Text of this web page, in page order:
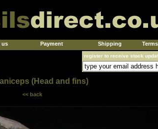
us Payment Shipping
register to receive stock
(Head and fins)
<< back